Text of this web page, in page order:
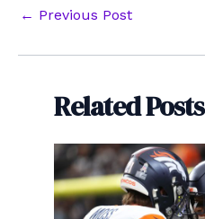
Post
← Previous Post
Related Posts